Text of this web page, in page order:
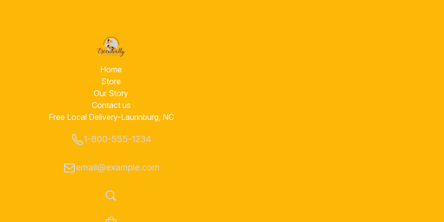
Home
Store
Our Story
Contact us
Free Local Delivery-Laurinburg, NC
1-800-555-1234
email@example.com
Living With A Hometown Feel...
Essential Oils, Body Care Products, Superior Customer Service. Just for U! That's the Essentially U
Naturals difference!!